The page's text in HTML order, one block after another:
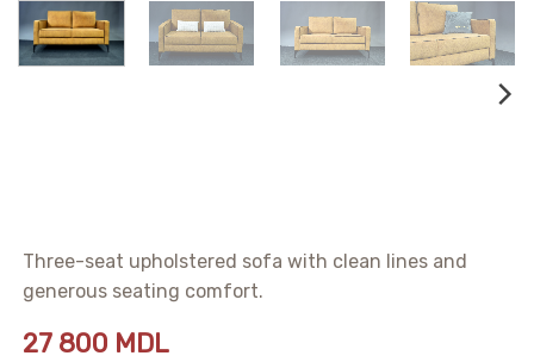
Three-seat upholstered sofa with clean lines and
generous seating comfort.
27 800 MDL